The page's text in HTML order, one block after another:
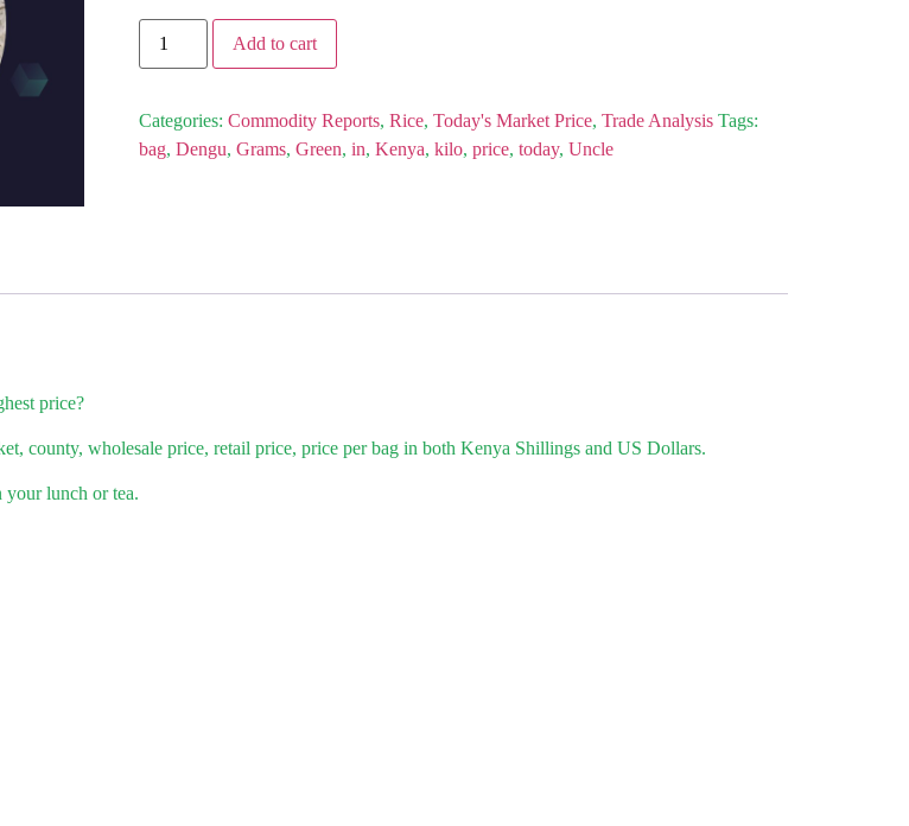
Add to cart
Categories: Commodity Reports, Rice, Today's Market Price, Trade Analysis Tags:
bag, Dengu, Grams, Green, in, Kenya, kilo, price, today, Uncle
price?
county, wholesale price, retail price, price per bag in both Kenya Shillings and US Dollars.
your lunch or tea.